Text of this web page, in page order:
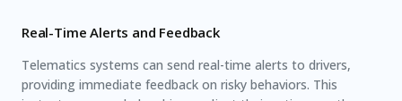
Real-Time Alerts and Feedback
Telematics systems can send real-time alerts to drivers,
providing immediate feedback on risky behaviors. This